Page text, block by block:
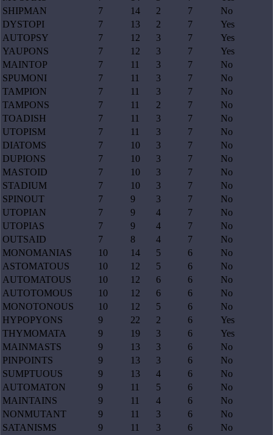
SHIPMAN
7 14 2 7
No
DYSTOPI
7 13 2 7
Yes
AUTOPSY
7 12 3 7
Yes
YAUPONS
7 12 3 7
Yes
MAINTOP
7 11 3 7
No
SPUMONI
7 11 3 7
No
TAMPION
7 11 3 7
No
TAMPONS
7 11 2 7
No
TOADISH
7 11 3 7
No
UTOPISM
7 11 3 7
No
DIATOMS
7 10 3 7
No
DUPIONS
7 10 3 7
No
MASTOID
7 10 3 7
No
STADIUM
7 10 3 7
No
SPINOUT
7 9 3 7
No
UTOPIAN
7 9 4 7
No
UTOPIAS
7 9 4 7
No
OUTSAID
7 8 4 7
No
MONOMANIAS
10 14 5 6
No
ASTOMATOUS
10 12 5 6
No
AUTOMATOUS
10 12 6 6
No
AUTOTOMOUS
10 12 6 6
No
MONOTONOUS
10 12 5 6
No
HYPOPYONS
9 22 2 6
Yes
THYMOMATA
9 19 3 6
Yes
MAINMASTS
9 13 3 6
No
PINPOINTS
9 13 3 6
No
SUMPTUOUS
9 13 4 6
No
AUTOMATON
9 11 5 6
No
MAINTAINS
9 11 4 6
No
NONMUTANT
9 11 3 6
No
SATANISMS
9 11 3 6
No